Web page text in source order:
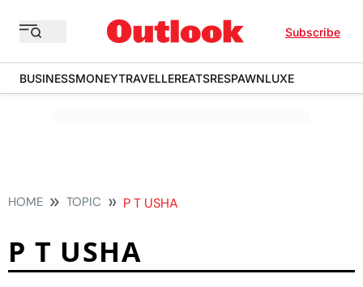
Subscribe
BUSINESSMONEYTRAVELLEREATSRESPAWNLUXE
HOME TOPIC P T USHA
P T USHA